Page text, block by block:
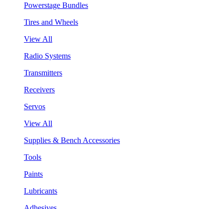
Powerstage Bundles
Tires and Wheels
View All
Radio Systems
Transmitters
Receivers
Servos
View All
Supplies & Bench Accessories
Tools
Paints
Lubricants